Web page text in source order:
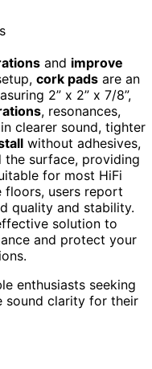
and improve
cork pads are an
2” x 2” x 7/8”,
, resonances,
clearer sound, tighter
without adhesives,
surface, providing
for most HiFi
floors, users report
quality and stability.
solution to
and protect your
enthusiasts seeking
sound clarity for their